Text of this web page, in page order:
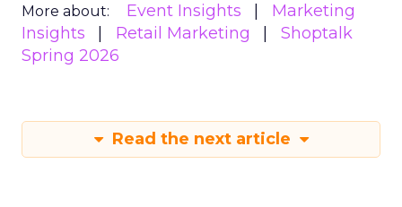
More about: Event Insights
Marketing
Insights
Retail Marketing
Shoptalk
Spring 2026
Read the next article